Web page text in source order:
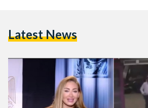
Latest News